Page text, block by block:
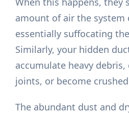
amount of air the system
essentially suffocating
Similarly, your hidden
accumulate heavy
joints, or become
The abundant dust and